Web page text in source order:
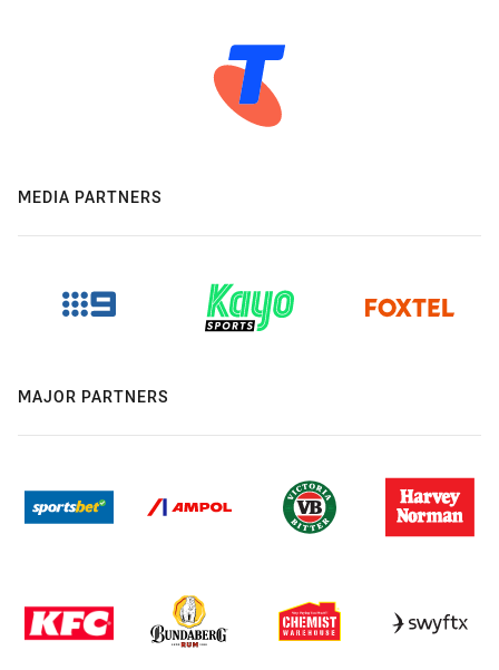
MEDIA PARTNERS
MAJOR PARTNERS